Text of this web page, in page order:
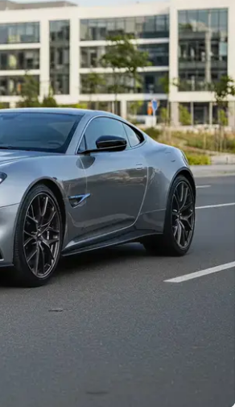
price of Aston Martin
key features and details to
Cars Under 6 Lakhs|Cars
Under 10 Lakhs|Cars Under
| Best 7 Seater Cars
Best 8
Cars in India
Best SUV Cars